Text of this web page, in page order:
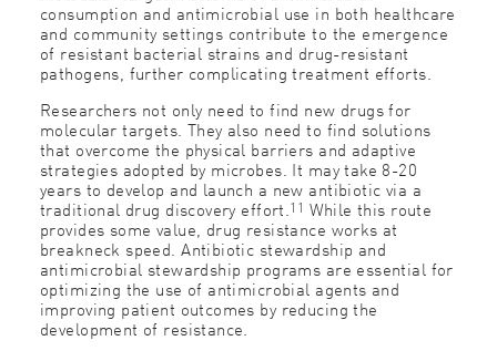
consumption and antimicrobial use in both healthcare
and community settings contribute to the emergence
of resistant bacterial strains and drug-resistant
pathogens, further complicating treatment efforts.
Researchers not only need to find new drugs for
molecular targets. They also need to find solutions
that overcome the physical barriers and adaptive
strategies adopted by microbes. It may take 8-20
years to develop and launch a new antibiotic via a
traditional drug discovery effort.11 While this route
provides some value, drug resistance works at
breakneck speed. Antibiotic stewardship and
antimicrobial stewardship programs are essential for
optimizing the use of antimicrobial agents and
improving patient outcomes by reducing the
development of resistance.